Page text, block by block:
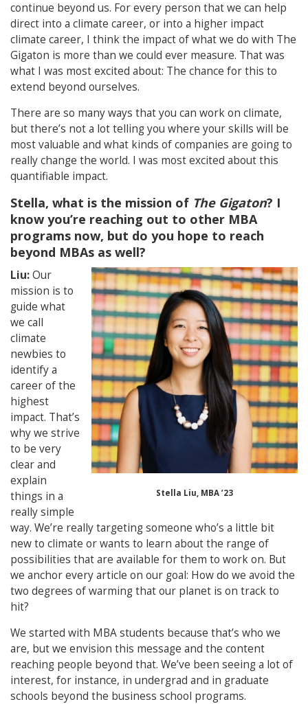
continue beyond us. For every person that we can help
direct into a climate career, or into a higher impact
climate career, I think the impact of what we do with The
Gigaton is more than we could ever measure. That was
what I was most excited about: The chance for this to
extend beyond ourselves.
There are so many ways that you can work on climate,
but there’s not a lot telling you where your skills will be
most valuable and what kinds of companies are going to
really change the world. I was most excited about this
quantifiable impact.
Stella, what is the mission of The Gigaton? I
know you’re reaching out to other MBA
programs now, but do you hope to reach
beyond MBAs as well?
Stella Liu, MBA ’23
Liu:Our
mission is to
guide what
we call
climate
newbies to
identify a
career of the
highest
impact. That’s
why we strive
to be very
clear and
explain
things in a
really simple
way. We’re really targeting someone who’s a little bit
new to climate or wants to learn about the range of
possibilities that are available for them to work on. But
we anchor every article on our goal: How do we avoid the
two degrees of warming that our planet is on track to
hit?
We started with MBA students because that’s who we
are, but we envision this message and the content
reaching people beyond that. We’ve been seeing a lot of
interest, for instance, in undergrad and in graduate
schools beyond the business school programs.